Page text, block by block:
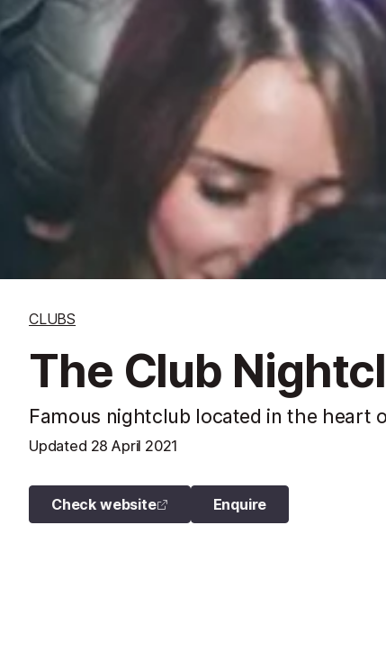
CLUBS
The Club
Famous nightclub located in the heart
Updated 28 April 2021
Check website Enquire